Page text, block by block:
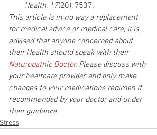
Health, 17(20), 7537.
This article is in no way a replacement
for medical advice or medical care, it is
advised that anyone concerned about
their Health should speak with their
Naturopathic Doctor. Please discuss with
your healtcare provider and only make
changes to your medications regimen if
recommended by your doctor and under
their guidance.
Stress